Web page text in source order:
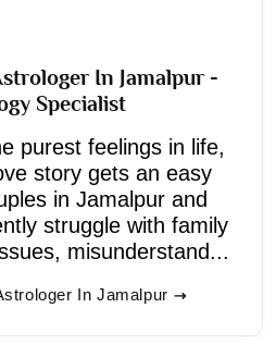
In Jamalpur -
Specialist
purest feelings in life,
story gets an easy
in Jamalpur and
struggle with family
misunderstand...
In Jamalpur